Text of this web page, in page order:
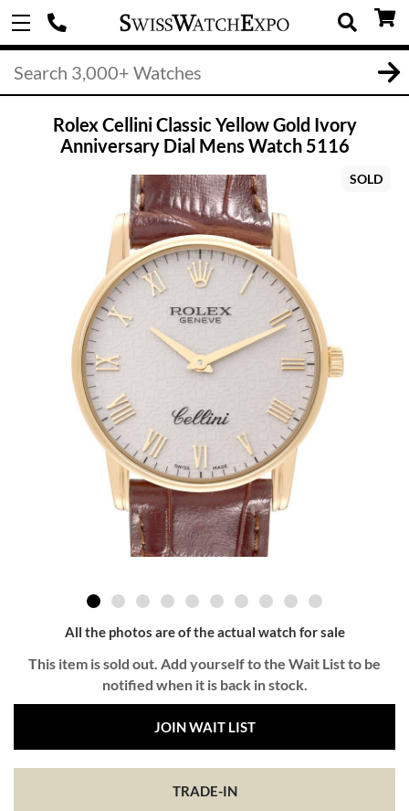
Rolex Cellini Classic Yellow Gold Ivory
Anniversary Dial Mens Watch 5116
SOLD
All the photos are of the actual watch for sale
This item is sold out. Add yourself to the Wait List to be
notified when it is back in stock.
JOIN WAIT LIST
TRADE-IN